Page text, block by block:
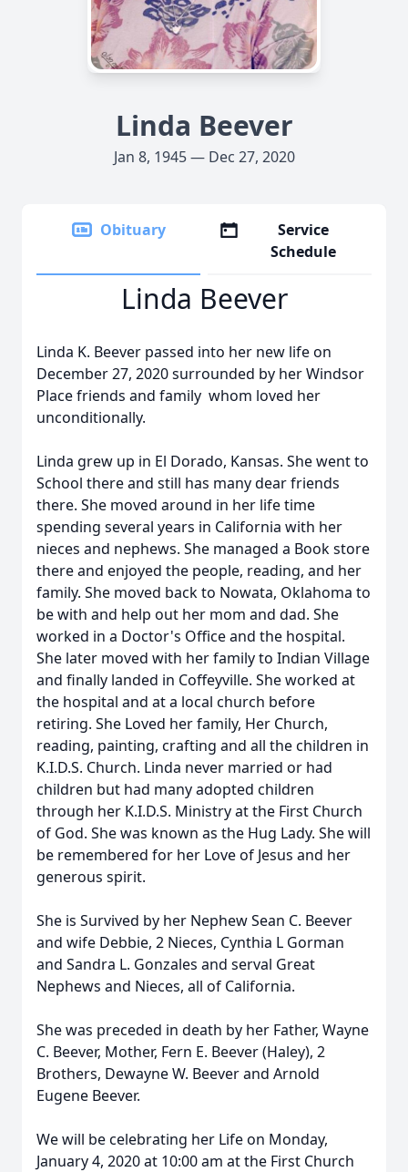
Linda Beever
Jan 8, 1945 — Dec 27, 2020
Obituary
Service
Schedule
Linda Beever
Linda K. Beever passed into her new life on
December 27, 2020 surrounded by her Windsor
Place friends and family whom loved her
unconditionally.
Linda grew up in El Dorado, Kansas. She went to
School there and still has many dear friends
there. She moved around in her life time
spending several years in California with her
nieces and nephews. She managed a Book store
there and enjoyed the people, reading, and her
family. She moved back to Nowata, Oklahoma to
be with and help out her mom and dad. She
worked in a Doctor's Office and the hospital.
She later moved with her family to Indian Village
and finally landed in Coffeyville. She worked at
the hospital and at a local church before
retiring. She Loved her family, Her Church,
reading, painting, crafting and all the children in
K.I.D.S. Church. Linda never married or had
children but had many adopted children
through her K.I.D.S. Ministry at the First Church
of God. She was known as the Hug Lady. She will
be remembered for her Love of Jesus and her
generous spirit.
She is Survived by her Nephew Sean C. Beever
and wife Debbie, 2 Nieces, Cynthia L Gorman
and Sandra L. Gonzales and serval Great
Nephews and Nieces, all of California.
She was preceded in death by her Father, Wayne
C. Beever, Mother, Fern E. Beever (Haley), 2
Brothers, Dewayne W. Beever and Arnold
Eugene Beever.
We will be celebrating her Life on Monday,
January 4, 2020 at 10:00 am at the First Church